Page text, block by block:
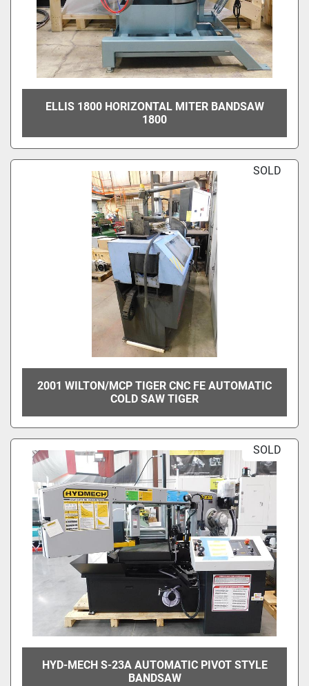
ELLIS 1800 HORIZONTAL MITER BANDSAW
1800
SOLD
2001 WILTON/MCP TIGER CNC FE AUTOMATIC
COLD SAW TIGER
SOLD
HYD-MECH S-23A AUTOMATIC PIVOT STYLE
BANDSAW